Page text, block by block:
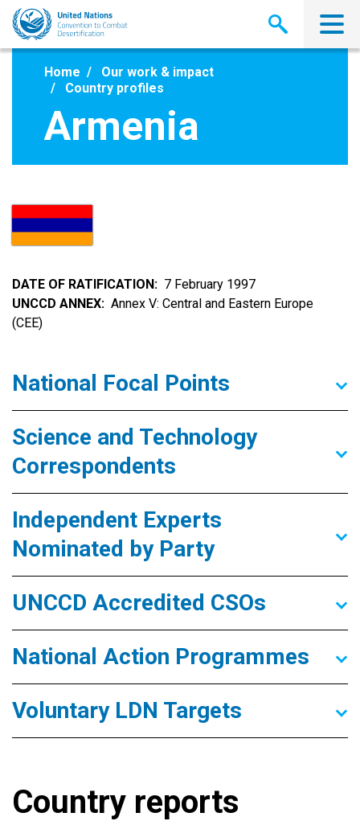
Skip
main
Home
Our work & impact
Country profiles
Armenia
DATE OF RATIFICATION
7 February 1997
UNCCD ANNEX
Annex V: Central and Eastern Europe
(CEE)
National Focal Points
Science and Technology
Correspondents
Independent Experts
Nominated by Party
UNCCD Accredited CSOs
National Action Programmes
Voluntary LDN Targets
Country reports